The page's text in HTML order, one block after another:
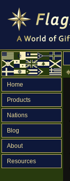
Home
Products
Nations
Blog
About
Resources